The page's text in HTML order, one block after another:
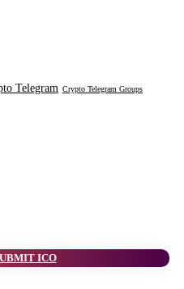
Crypto Telegram Groups
ICO